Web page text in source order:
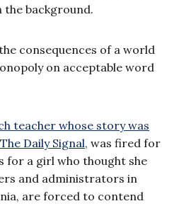
the background.
consequences of a world
on acceptable word
teacher whose story was
Daily Signal, was fired for
for a girl who thought she
and administrators in
are forced to contend